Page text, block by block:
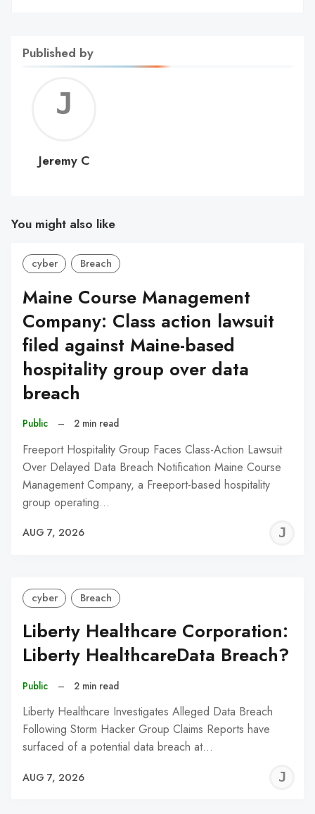
Published by
C
Jeremy C
You might also like
cyber Breach
Maine Course Management
Company: Class action lawsuit
filed against Maine-based
hospitality group over data
breach
Public – 2 min read
Freeport Hospitality Group Faces Class-Action Lawsuit
Over Delayed Data Breach Notification Maine Course
Management Company, a Freeport-based hospitality
group operating…
AUG 7, 2026
cyber Breach
Liberty Healthcare Corporation:
Liberty HealthcareData Breach?
Public – 2 min read
Liberty Healthcare Investigates Alleged Data Breach
Following Storm Hacker Group Claims Reports have
surfaced of a potential data breach at…
AUG 7, 2026